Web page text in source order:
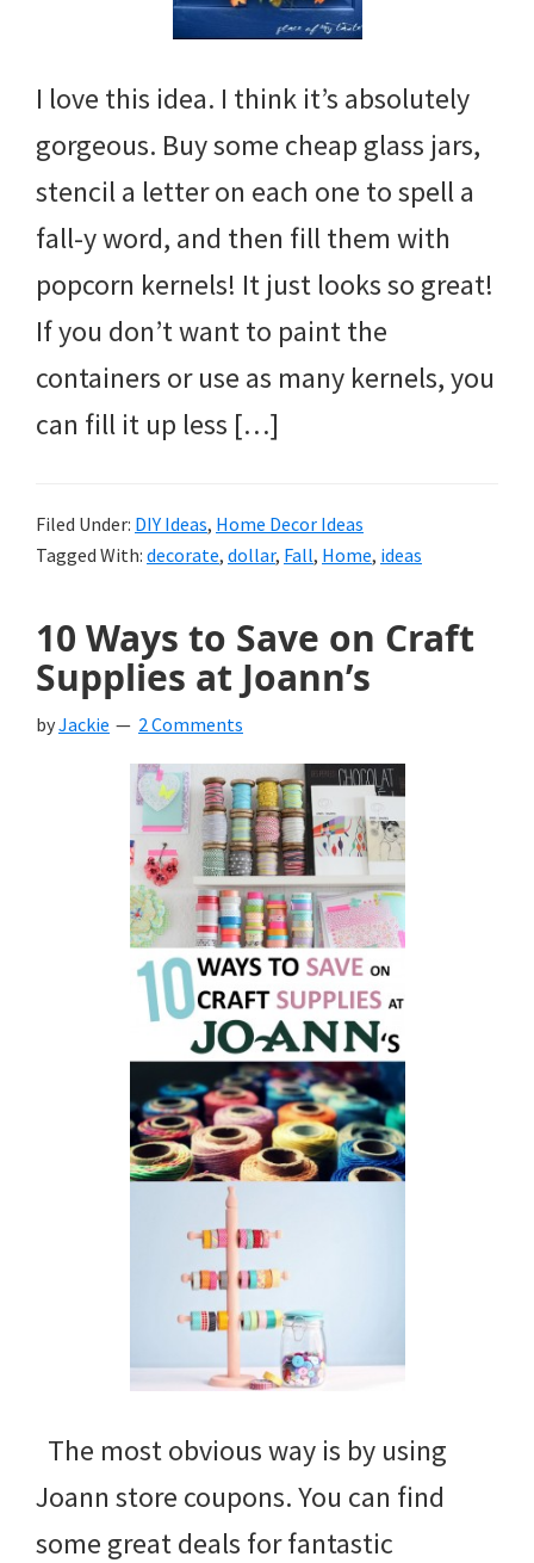
I love this idea. I think it’s absolutely
gorgeous. Buy some cheap glass jars,
stencil a letter on each one to spell a
fall-y word, and then fill them with
popcorn kernels! It just looks so great!
If you don’t want to paint the
containers or use as many kernels, you
can fill it up less […]
Filed Under: DIY Ideas, Home Decor Ideas
Tagged With: decorate, dollar, Fall, Home, ideas
10 Ways to Save on Craft
Supplies at Joann’s
byJackie 2 Comments
The most obvious way is by using
Joann store coupons. You can find
some great deals for fantastic